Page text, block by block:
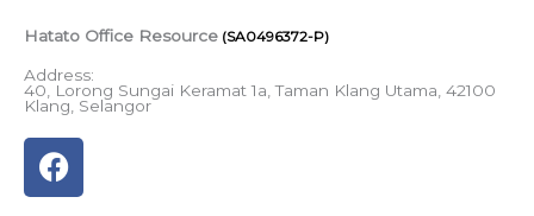
Hatato Office Resource (SA0496372-P)
Address:
40, Lorong Sungai Keramat 1a, Taman Klang Utama, 42100
Klang, Selangor
F
a